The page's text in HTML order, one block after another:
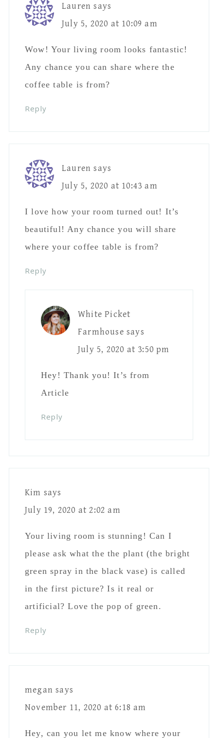
Lauren says
July 5, 2020 at 10:09 am
Wow! Your living room looks fantastic!
Any chance you can share where the
coffee table is from?
Reply
Lauren says
July 5, 2020 at 10:43 am
I love how your room turned out! It’s
beautiful! Any chance you will share
where your coffee table is from?
Reply
White Picket
Farmhouse says
July 5, 2020 at 3:50 pm
Hey! Thank you! It’s from
Article
Reply
Kim says
July 19, 2020 at 2:02 am
Your living room is stunning! Can I
please ask what the the plant (the bright
green spray in the black vase) is called
in the first picture? Is it real or
artificial? Love the pop of green.
Reply
megan says
November 11, 2020 at 6:18 am
Hey, can you let me know where your